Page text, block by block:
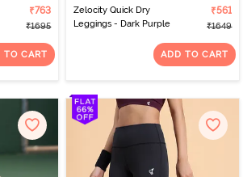
₹763
₹1695
TO CART
Zelocity Quick Dry
Leggings - Dark Purple
₹561
₹1649
ADD TO CART